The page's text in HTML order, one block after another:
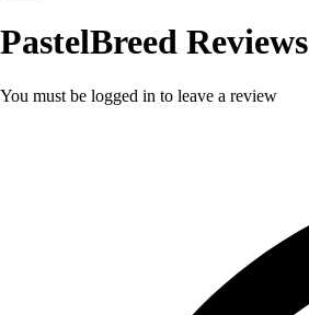
PastelBreed Reviews
You must be logged in to leave a review